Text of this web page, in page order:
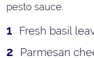
pesto sauce.
Fresh basil
Parmesan